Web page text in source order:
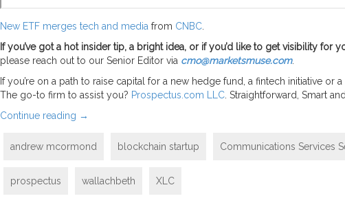
New ETF merges tech and media from CNBC
If you’ve got a hot insider tip, a bright idea, or if you’d like to get visibility for
please reach out to our Senior Editor via cmo@marketsmuse.com.
If you’re on a path to raise capital for a new hedge fund, a fintech initiative
The go-to firm to assist you? Prospectus.com LLC . Straightforward, Smart
Continue reading →
andrew mcormond blockchain startup Communications Services
prospectus wallachbeth XLC